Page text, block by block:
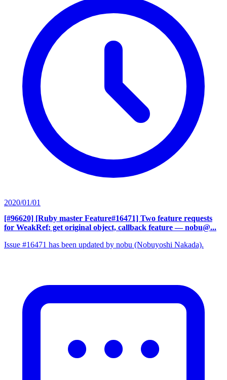
2020/01/01
[#96620] [Ruby master Feature#16471] Two feature requests
for WeakRef: get original object, callback feature — nobu@...
Issue #16471 has been updated by nobu (Nobuyoshi Nakada).